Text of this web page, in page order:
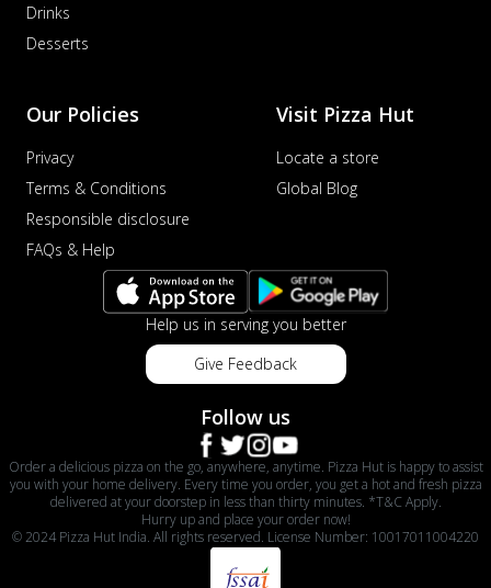
Drinks
Desserts
Our Policies
Privacy
Terms & Conditions
Responsible disclosure
FAQs & Help
Visit Pizza Hut
Locate a store
Global Blog
Help us in serving you better
Give Feedback
Follow us
Order a delicious pizza on the go, anywhere, anytime. Pizza Hut is happy to assist
you with your home delivery. Every time you order, you get a hot and fresh pizza
delivered at your doorstep in less than thirty minutes. *T&C Apply.
Hurry up and place your order now!
© 2024 Pizza Hut India. All rights reserved. License Number: 10017011004220